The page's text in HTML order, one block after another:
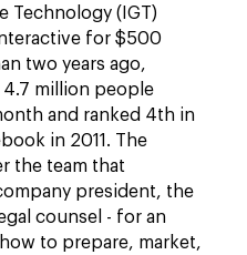
Technology (IGT)
for $500
two years ago,
4.7 million people
and ranked 4th in
in 2011. The
the team that
president, the
counsel - for an
to prepare, market,